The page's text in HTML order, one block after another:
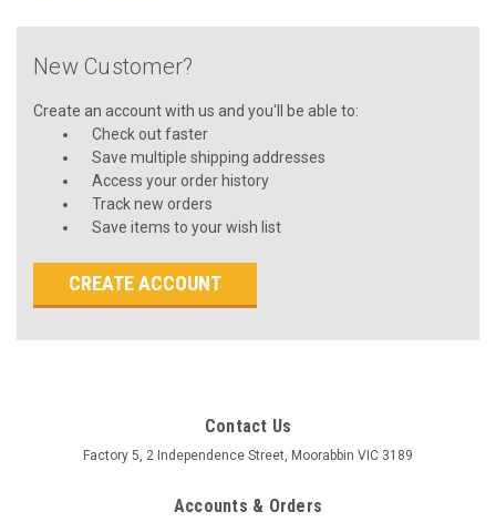
New Customer?
Create an account with us and you'll be able to:
Check out faster
Save multiple shipping addresses
Access your order history
Track new orders
Save items to your wish list
CREATE ACCOUNT
Contact Us
Factory 5, 2 Independence Street, Moorabbin VIC 3189
Accounts & Orders